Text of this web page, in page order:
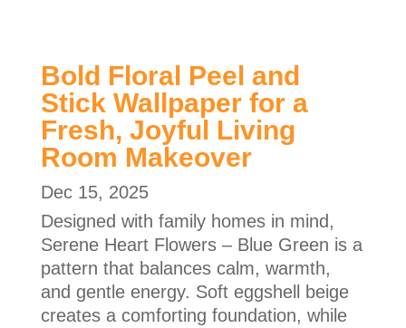
Bold Floral Peel and
Stick Wallpaper for a
Fresh, Joyful Living
Room Makeover
Dec 15, 2025
Designed with family homes in mind,
Serene Heart Flowers – Blue Green is a
pattern that balances calm, warmth,
and gentle energy. Soft eggshell beige
creates a comforting foundation, while